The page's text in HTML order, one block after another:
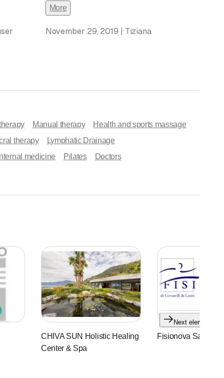
and expectoration, which typically occurs
drips, and the lymph nodes in your neck, which so often
to live a few steps from the sea or, even if you
More
November 29, 2019 | Tiziana
Manual therapy
Health and sports massage
therapy
Lymphatic Drainage
medicine
Pilates Doctors
CHIVA SUN Holistic Healing
Center & Spa
Fisionova Sagl
Next element